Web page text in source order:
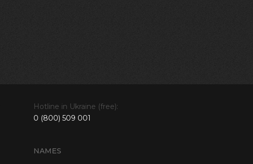
NAMES
Hotline in Ukraine (free):
0 (800) 509 001